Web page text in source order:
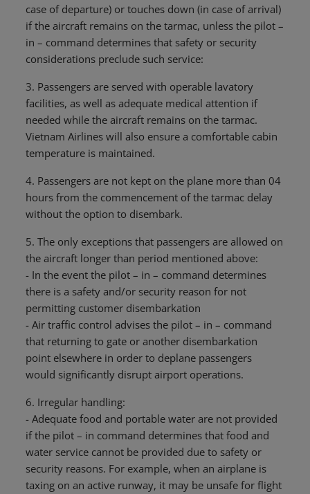
case of departure) or touches down (in case of arrival)
if the aircraft remains on the tarmac, unless the pilot –
in – command determines that safety or security
considerations preclude such service:
3. Passengers are served with operable lavatory
facilities, as well as adequate medical attention if
needed while the aircraft remains on the tarmac.
Vietnam Airlines will also ensure a comfortable cabin
temperature is maintained.
4. Passengers are not kept on the plane more than 04
hours from the commencement of the tarmac delay
without the option to disembark.
5. The only exceptions that passengers are allowed on
the aircraft longer than period mentioned above:
- In the event the pilot – in – command determines
there is a safety and/or security reason for not
permitting customer disembarkation
- Air traffic control advises the pilot – in – command
that returning to gate or another disembarkation
point elsewhere in order to deplane passengers
would significantly disrupt airport operations.
6. Irregular handling:
- Adequate food and portable water are not provided
if the pilot – in command determines that food and
water service cannot be provided due to safety or
security reasons. For example, when an airplane is
taxing on an active runway, it may be unsafe for flight